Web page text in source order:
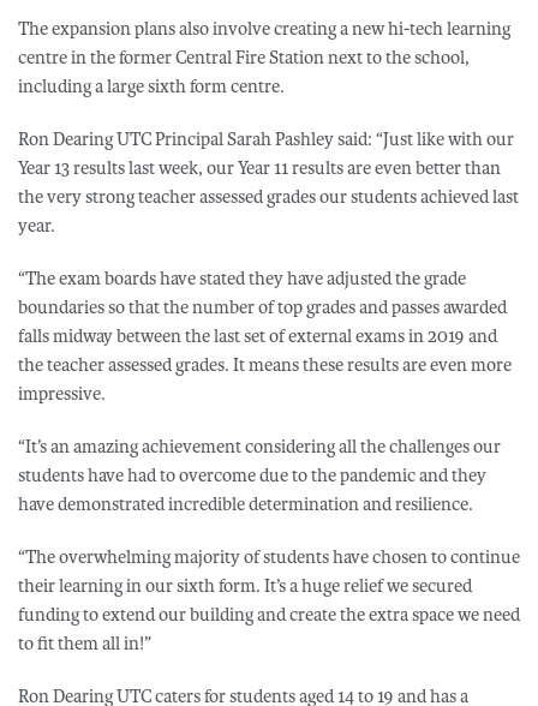
The expansion plans also involve creating a new hi-tech learning
centre in the former Central Fire Station next to the school,
including a large sixth form centre.
Ron Dearing UTC Principal Sarah Pashley said: “Just like with our
Year 13 results last week, our Year 11 results are even better than
the very strong teacher assessed grades our students achieved last
year.
“The exam boards have stated they have adjusted the grade
boundaries so that the number of top grades and passes awarded
falls midway between the last set of external exams in 2019 and
the teacher assessed grades. It means these results are even more
impressive.
“It’s an amazing achievement considering all the challenges our
students have had to overcome due to the pandemic and they
have demonstrated incredible determination and resilience.
“The overwhelming majority of students have chosen to continue
their learning in our sixth form. It’s a huge relief we secured
funding to extend our building and create the extra space we need
to fit them all in!”
Ron Dearing UTC caters for students aged 14 to 19 and has a